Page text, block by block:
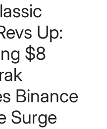
Up:
$8
Binance
Surge